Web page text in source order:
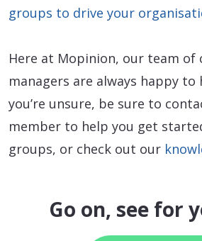
groups to drive your
Here at Mopinion, our team of
managers are always happy to
you’re unsure, be sure to
member to help you get
groups, or check out our
Go on, see for